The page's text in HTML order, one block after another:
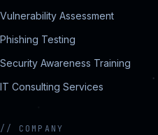
Vulnerability Assessment
Phishing Testing
Security Awareness Training
IT Consulting Services
// COMPANY